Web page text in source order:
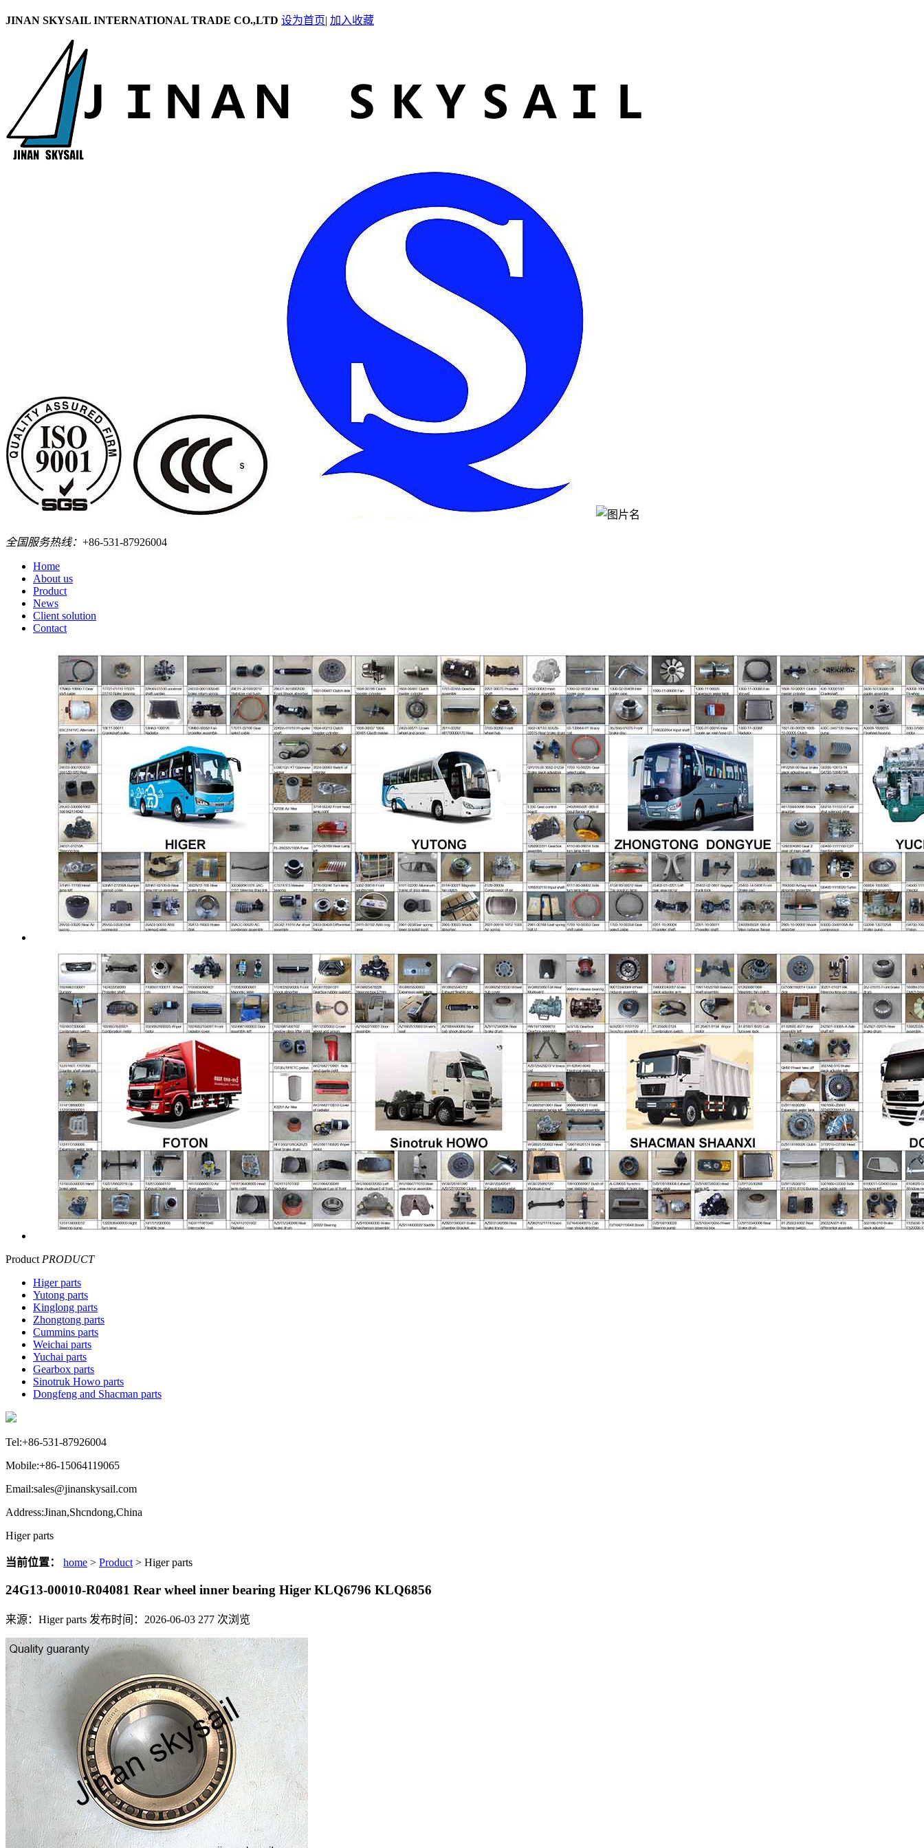
JINAN SKYSAIL INTERNATIONAL TRADE CO.,LTD 设为首页| 加入收藏
全国服务热线： +86-531-87926004
Home
About us
Product
News
Client solution
Contact
Product PRODUCT
Higer parts
Yutong parts
Kinglong parts
Zhongtong parts
Cummins parts
Weichai parts
Yuchai parts
Gearbox parts
Sinotruk Howo parts
Dongfeng and Shacman parts
Tel:+86-531-87926004
Mobile:+86-15064119065
Email:sales@jinanskysail.com
Address:Jinan,Shcndong,China
Higer parts
当前位置： home > Product > Higer parts
24G13-00010-R04081 Rear wheel inner bearing Higer KLQ6796 KLQ6856
来源：Higer parts 发布时间：2026-06-03 277 次浏览